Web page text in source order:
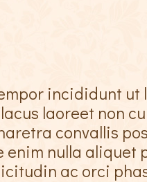
incididunt ut
laoreet non
convallis
nulla aliquet
ac orci